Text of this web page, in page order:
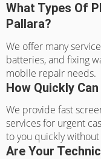
What Types Of
Pallara?
We offer many
batteries, and fixing
mobile repair needs.
How Quickly
We provide fast
services for urgent
to you quickly
Are Your